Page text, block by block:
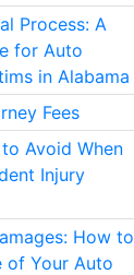
Process: A
for Auto
in Alabama
Fees
Avoid When
Injury
How to
of Your Auto